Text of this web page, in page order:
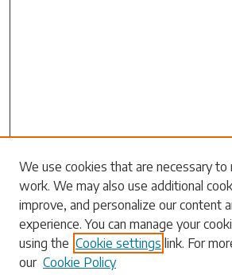
Search
Enter search terms:
We use cookies that are necessary to
work. We may also use additional
improve, and personalize our content
experience. You can manage your
using the Cookie settings link. For
our Cookie Policy